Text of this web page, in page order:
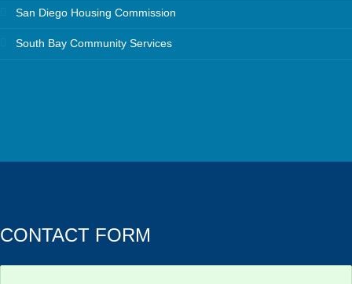
San Diego Housing Commission
South Bay Community Services
CONTACT FORM